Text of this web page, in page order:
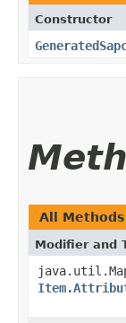
Constructor
All Methods
Modifier and